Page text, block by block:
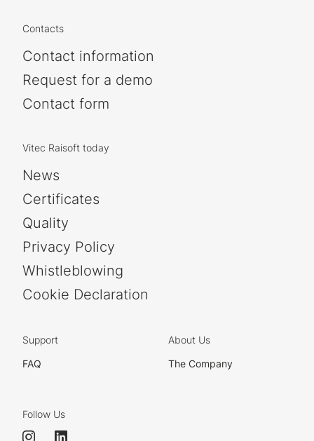
Contacts
Contact information
Request for a demo
Contact form
Vitec Raisoft today
News
Certificates
Quality
Privacy Policy
Whistleblowing
Cookie Declaration
Support
FAQ
About Us
The Company
Follow Us